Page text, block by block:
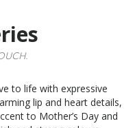
to life with expressive
lip and heart details,
to Mother’s Day and